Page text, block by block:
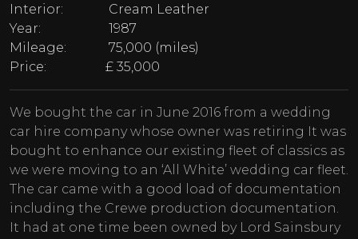
Interior:
Cream Leather
Year:
1987
Mileage:
75,000 (miles)
Price:
£ 35,000
We bought the car in June 2016 from a wedding
car hire company whose owner was retiring It was
bought to enhance our existing fleet of classics as
we were moving to an ‘All White’ wedding car fleet.
The car came with a good load of documentation
including the Crewe production documentation.
It had at one time been owned by Lord Sainsbury